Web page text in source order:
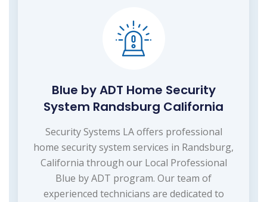
Blue by ADT Home Security
System Randsburg California
Security Systems LA offers professional
home security system services in Randsburg,
California through our Local Professional
Blue by ADT program. Our team of
experienced technicians are dedicated to